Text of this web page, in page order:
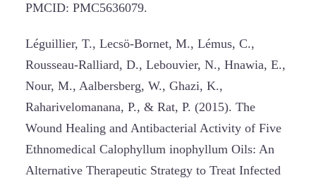
PMCID: PMC5636079.
Léguillier, T., Lecsö-Bornet, M., Lémus, C.,
Rousseau-Ralliard, D., Lebouvier, N., Hnawia, E.,
Nour, M., Aalbersberg, W., Ghazi, K.,
Raharivelomanana, P., & Rat, P. (2015). The
Wound Healing and Antibacterial Activity of Five
Ethnomedical Calophyllum inophyllum Oils: An
Alternative Therapeutic Strategy to Treat Infected